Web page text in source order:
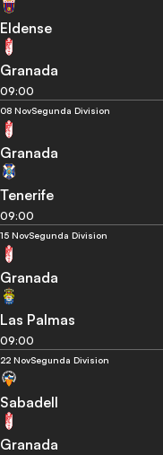
Eldense
Granada
09:00
08 NovSegunda Division
Granada
Tenerife
09:00
15 NovSegunda Division
Granada
Las Palmas
09:00
22 NovSegunda Division
Sabadell
Granada